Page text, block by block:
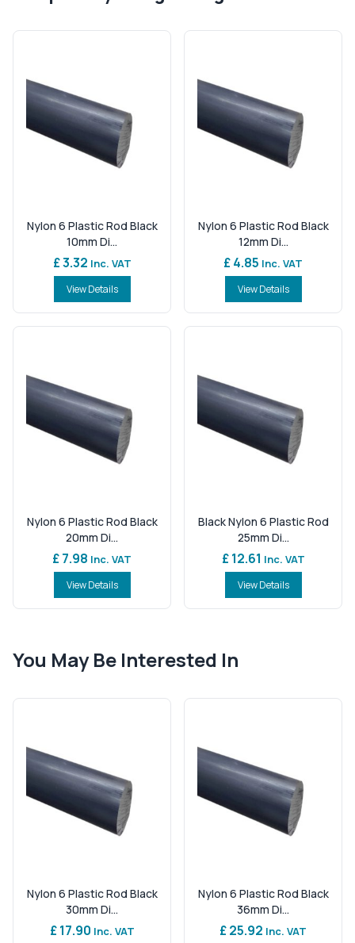
Nylon 6 Plastic Rod Black
10mm Di...
£ 3.32 Inc. VAT
View Details
Nylon 6 Plastic Rod Black
12mm Di...
£ 4.85 Inc. VAT
View Details
Nylon 6 Plastic Rod Black
20mm Di...
£ 7.98 Inc. VAT
View Details
Black Nylon 6 Plastic Rod
25mm Di...
£ 12.61 Inc. VAT
View Details
You May Be Interested In
Nylon 6 Plastic Rod Black
30mm Di...
£ 17.90 Inc. VAT
Nylon 6 Plastic Rod Black
36mm Di...
£ 25.92 Inc. VAT